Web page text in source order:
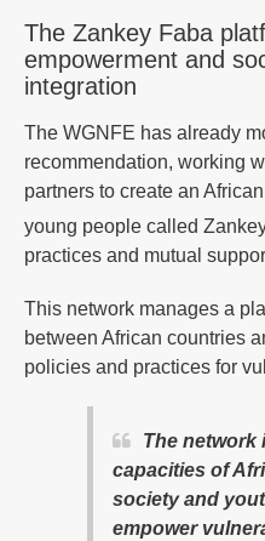
The Zankey Faba
empowerment and
integration
The WGNFE has already
recommendation, working
partners to create an
young people called
practices and mutual
This network manages a
between African countries
policies and practices for
The network
capacities of
society and
empower